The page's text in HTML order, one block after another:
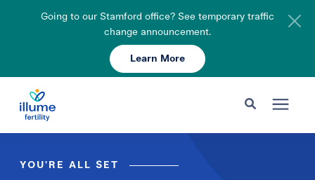
Going to our Stamford office? See temporary traffic
change announcement.
Learn More
Enter your search below and hit enter or click the search icon.
Schedule Your Consult 203-750-7400
YOU'RE ALL SET